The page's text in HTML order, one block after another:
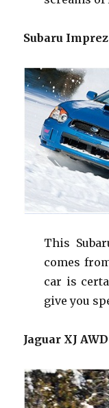
Subaru
This
comes
car is
give you
Jaguar XJ AWD